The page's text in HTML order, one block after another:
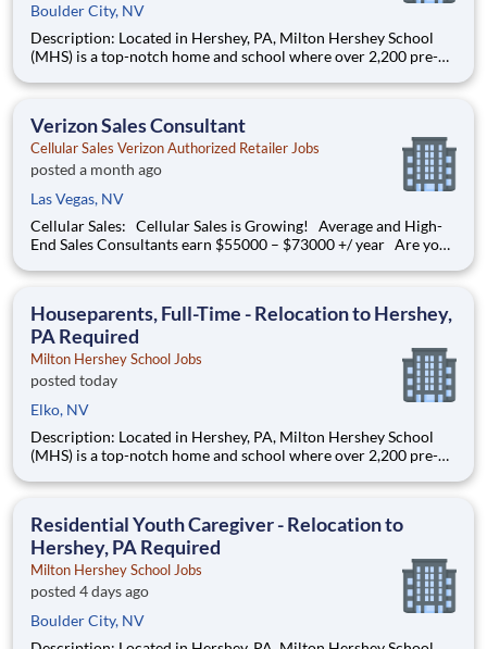
Boulder City, NV
Description: Located in Hershey, PA, Milton Hershey School
(MHS) is a top-notch home and school where over 2,200 pre-K
are provided an extraordinary, cost-free, career-focused
Verizon Sales Consultant
Cellular Sales Verizon Authorized Retailer Jobs
posted a month ago
Las Vegas, NV
Cellular Sales: Cellular Sales is Growing! Average and High-
End Sales Consultants earn $55000 – $73000 +/ year Are you
thriving environment? Cellular Sales is the one, a company that
Houseparents, Full-Time - Relocation to Hershey,
PA Required
Milton Hershey School Jobs
posted today
Elko, NV
Description: Located in Hershey, PA, Milton Hershey School
(MHS) is a top-notch home and school where over 2,200 pre-K
are provided an extraordinary, cost-free, career-focused
Residential Youth Caregiver - Relocation to
Hershey, PA Required
Milton Hershey School Jobs
posted 4 days ago
Boulder City, NV